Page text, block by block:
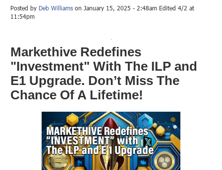
Posted by Deb Williams on January 15, 2025 - 2:48am Edited 4/2 at
11:54pm
Markethive Redefines
"Investment" With The ILP and
E1 Upgrade. Don’t Miss The
Chance Of A Lifetime!